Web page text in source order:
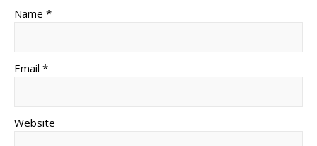
Name *
Email *
Website